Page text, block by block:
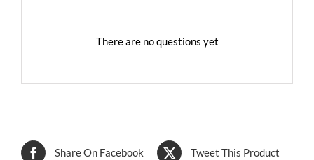
There are no questions yet
Share On Facebook Tweet This Product